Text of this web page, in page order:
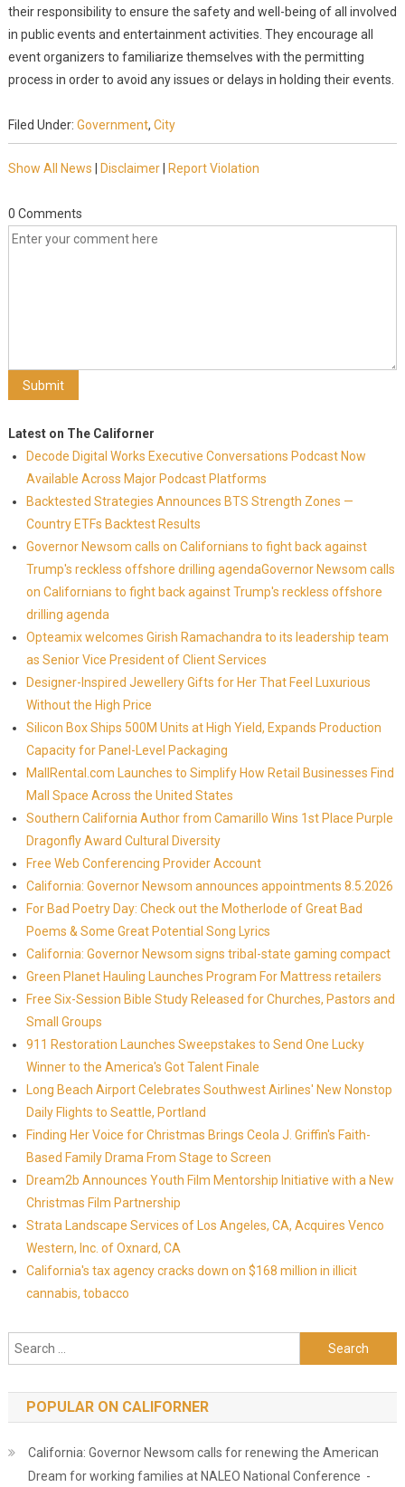
their responsibility to ensure the safety and well-being of all involved
in public events and entertainment activities. They encourage all
event organizers to familiarize themselves with the permitting
process in order to avoid any issues or delays in holding their events.
Filed Under: Government, City
Show All News Disclaimer| Report Violation
0 Comments
Latest on The Californer
Decode Digital Works Executive Conversations Podcast Now
Available Across Major Podcast Platforms
Backtested Strategies Announces BTS Strength Zones —
Country ETFs Backtest Results
Governor Newsom calls on Californians to fight back against
Trump's reckless offshore drilling agendaGovernor Newsom calls
on Californians to fight back against Trump's reckless offshore
drilling agenda
Opteamix welcomes Girish Ramachandra to its leadership team
as Senior Vice President of Client Services
Designer-Inspired Jewellery Gifts for Her That Feel Luxurious
Without the High Price
Silicon Box Ships 500M Units at High Yield, Expands Production
Capacity for Panel-Level Packaging
MallRental.com Launches to Simplify How Retail Businesses Find
Mall Space Across the United States
Southern California Author from Camarillo Wins 1st Place Purple
Dragonfly Award Cultural Diversity
Free Web Conferencing Provider Account
California: Governor Newsom announces appointments 8.5.2026
For Bad Poetry Day: Check out the Motherlode of Great Bad
Poems & Some Great Potential Song Lyrics
California: Governor Newsom signs tribal-state gaming compact
Green Planet Hauling Launches Program For Mattress retailers
Free Six-Session Bible Study Released for Churches, Pastors and
Small Groups
911 Restoration Launches Sweepstakes to Send One Lucky
Winner to the America's Got Talent Finale
Long Beach Airport Celebrates Southwest Airlines' New Nonstop
Daily Flights to Seattle, Portland
Finding Her Voice for Christmas Brings Ceola J. Griffin's Faith-
Based Family Drama From Stage to Screen
Dream2b Announces Youth Film Mentorship Initiative with a New
Christmas Film Partnership
Strata Landscape Services of Los Angeles, CA, Acquires Venco
Western, Inc. of Oxnard, CA
California's tax agency cracks down on $168 million in illicit
cannabis, tobacco
Search for:
POPULAR ON CALIFORNER
California: Governor Newsom calls for renewing the American
Dream for working families at NALEO National Conference -